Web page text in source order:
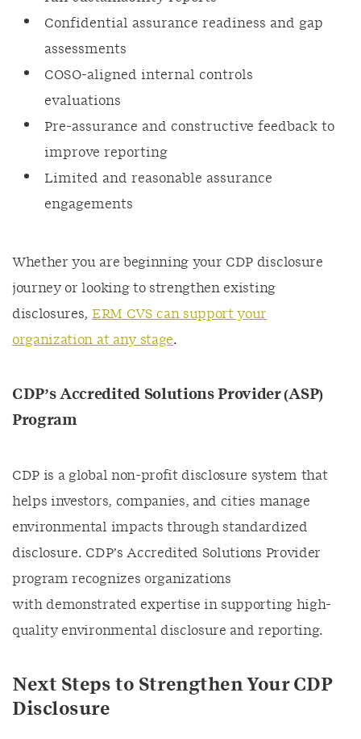
Confidential assurance readiness and gap
assessments
COSO-aligned internal controls
evaluations
Pre-assurance and constructive feedback to
improve reporting
Limited and reasonable assurance
engagements
Whether you are beginning your CDP disclosure
journey or looking to strengthen existing
disclosures, ERM CVS can support your
organization at any stage.
CDP’s Accredited Solutions Provider (ASP)
Program
CDP is a global non-profit disclosure system that
helps investors, companies, and cities manage
environmental impacts through standardized
disclosure. CDP’s Accredited Solutions Provider
program recognizes organizations
with demonstrated expertise in supporting high-
quality environmental disclosure and reporting.
Next Steps to Strengthen Your CDP
Disclosure